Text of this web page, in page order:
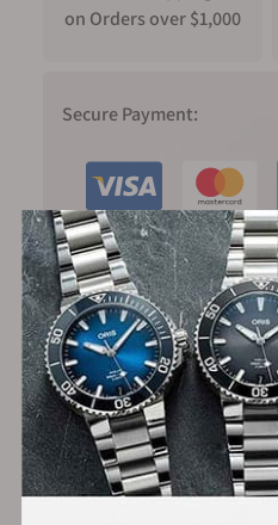
on Orders over $1,000
Secure Payment:
Financing Available: